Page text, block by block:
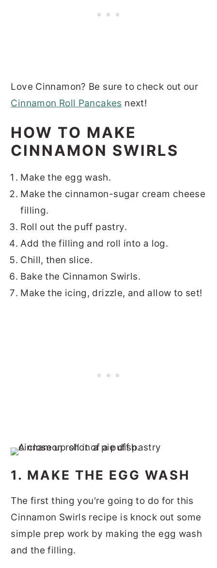
Love Cinnamon? Be sure to check out our
Cinnamon Roll Pancakes next!
HOW TO MAKE
CINNAMON SWIRLS
Make the egg wash.
Make the cinnamon-sugar cream cheese
filling.
Roll out the puff pastry.
Add the filling and roll into a log.
Chill, then slice.
Bake the Cinnamon Swirls.
Make the icing, drizzle, and allow to set!
1. MAKE THE EGG WASH
The first thing you're going to do for this
Cinnamon Swirls recipe is knock out some
simple prep work by making the egg wash
and the filling.